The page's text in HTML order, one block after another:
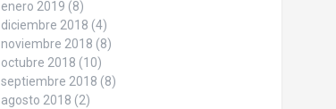
enero 2019 (8)
diciembre 2018 (4)
noviembre 2018 (8)
octubre 2018 (10)
septiembre 2018 (8)
agosto 2018 (2)